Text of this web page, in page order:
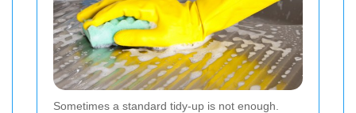
Sometimes a standard tidy-up is not enough.